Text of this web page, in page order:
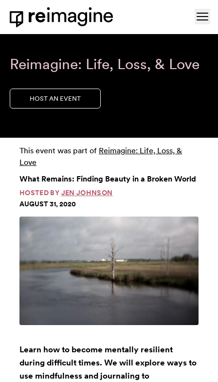
Skip to content
Home
Reimagine: Life, Loss, & Love
HOST AN EVENT
This event was part of Reimagine: Life, Loss, &
Love
What Remains: Finding Beauty in a Broken World
HOSTED BY JEN JOHNSON
AUGUST 31, 2020
Learn how to become mentally resilient
during difficult times. We will explore ways to
use mindfulness and journaling to